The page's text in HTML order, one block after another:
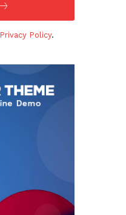
Privacy Policy.